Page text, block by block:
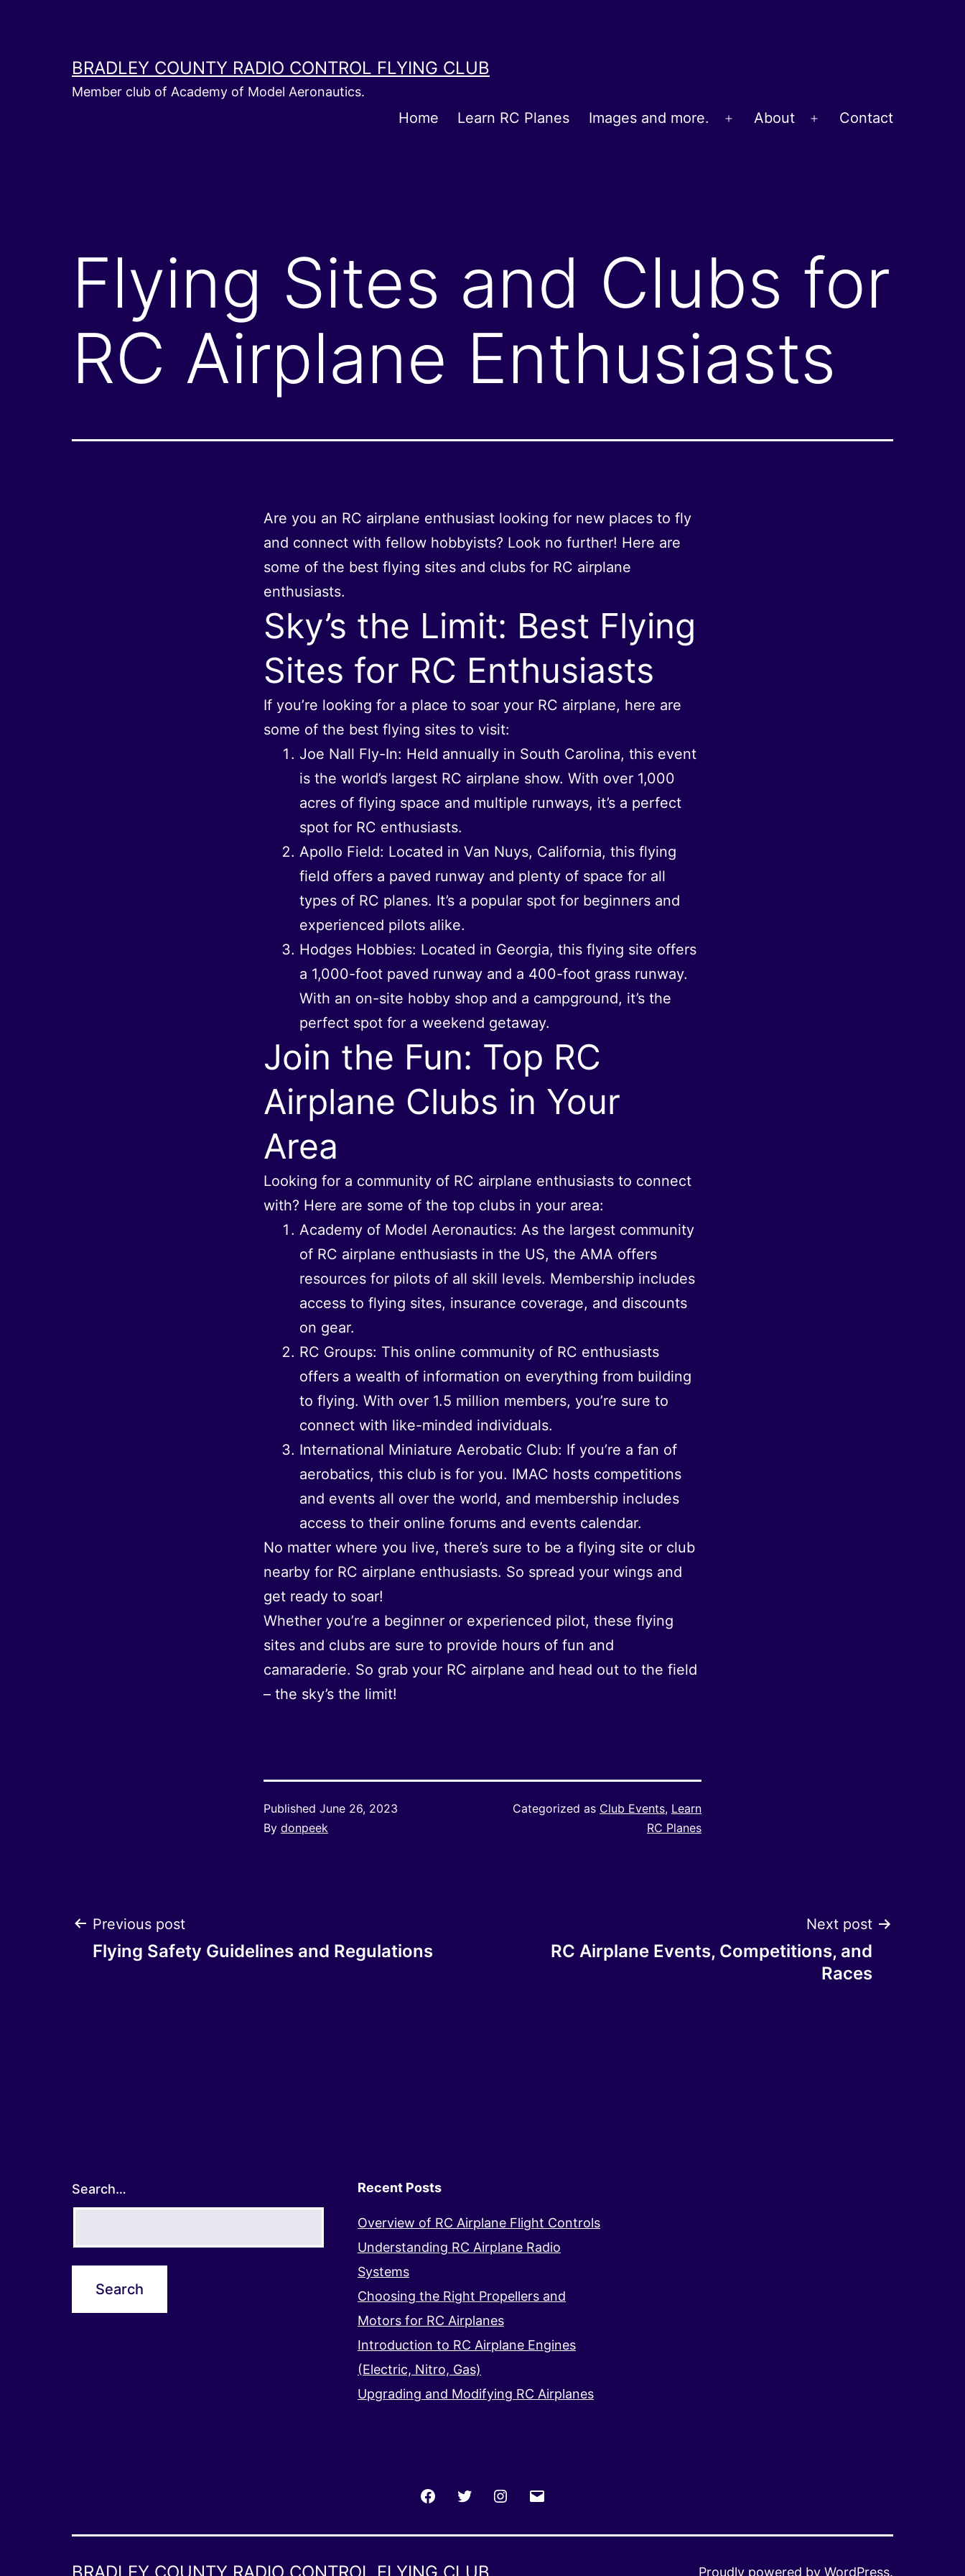
BRADLEY COUNTY RADIO CONTROL FLYING CLUB
Member club of Academy of Model Aeronautics.
Home Learn RC Planes Images and more.
Open
About
Open
Contact
Flying Sites and Clubs for
RC Airplane Enthusiasts
Are you an RC airplane enthusiast looking for new places to fly
and connect with fellow hobbyists? Look no further! Here are
some of the best flying sites and clubs for RC airplane
enthusiasts.
Sky’s the Limit: Best Flying
Sites for RC Enthusiasts
If you’re looking for a place to soar your RC airplane, here are
some of the best flying sites to visit:
Joe Nall Fly-In: Held annually in South Carolina, this event
is the world’s largest RC airplane show. With over 1,000
acres of flying space and multiple runways, it’s a perfect
spot for RC enthusiasts.
Apollo Field: Located in Van Nuys, California, this flying
field offers a paved runway and plenty of space for all
types of RC planes. It’s a popular spot for beginners and
experienced pilots alike.
Hodges Hobbies: Located in Georgia, this flying site offers
a 1,000-foot paved runway and a 400-foot grass runway.
With an on-site hobby shop and a campground, it’s the
perfect spot for a weekend getaway.
Join the Fun: Top RC
Airplane Clubs in Your
Area
Looking for a community of RC airplane enthusiasts to connect
with? Here are some of the top clubs in your area:
Academy of Model Aeronautics: As the largest community
of RC airplane enthusiasts in the US, the AMA offers
resources for pilots of all skill levels. Membership includes
access to flying sites, insurance coverage, and discounts
on gear.
RC Groups: This online community of RC enthusiasts
offers a wealth of information on everything from building
to flying. With over 1.5 million members, you’re sure to
connect with like-minded individuals.
International Miniature Aerobatic Club: If you’re a fan of
aerobatics, this club is for you. IMAC hosts competitions
and events all over the world, and membership includes
access to their online forums and events calendar.
No matter where you live, there’s sure to be a flying site or club
nearby for RC airplane enthusiasts. So spread your wings and
get ready to soar!
Whether you’re a beginner or experienced pilot, these flying
sites and clubs are sure to provide hours of fun and
camaraderie. So grab your RC airplane and head out to the field
– the sky’s the limit!
Published June 26, 2023
By donpeek
Categorized as Club Events, Learn
RC Planes
Post
Previous post
Flying Safety Guidelines and Regulations
Next post
RC Airplane Events, Competitions, and
Races
Search… Recent Posts
Overview of RC Airplane Flight Controls
Understanding RC Airplane Radio
Systems
Choosing the Right Propellers and
Motors for RC Airplanes
Introduction to RC Airplane Engines
(Electric, Nitro, Gas)
Upgrading and Modifying RC Airplanes
FacebookTwitter Instagram
BRADLEY COUNTY RADIO CONTROL FLYING CLUB Proudly powered by WordPress.